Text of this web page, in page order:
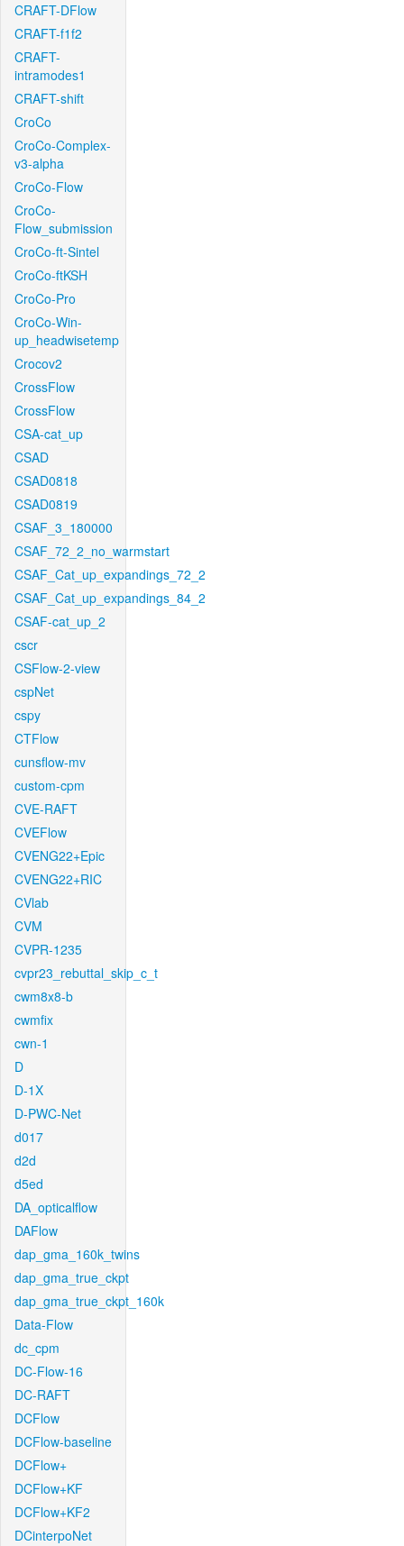
CRAFT-DFlow
CRAFT-f1f2
CRAFT-
intramodes1
CRAFT-shift
CroCo
CroCo-Complex-
v3-alpha
CroCo-Flow
CroCo-
Flow_submission
CroCo-ft-Sintel
CroCo-ftKSH
CroCo-Pro
CroCo-Win-
up_headwisetemp
Crocov2
CrossFlow
CrossFlow
CSA-cat_up
CSAD
CSAD0818
CSAD0819
CSAF_3_180000
CSAF_72_2_no_warmstart
CSAF_Cat_up_expandings_72_2
CSAF_Cat_up_expandings_84_2
CSAF-cat_up_2
cscr
CSFlow-2-view
cspNet
cspy
CTFlow
cunsflow-mv
custom-cpm
CVE-RAFT
CVEFlow
CVENG22+Epic
CVENG22+RIC
CVlab
CVM
CVPR-1235
cvpr23_rebuttal_skip_c_t
cwm8x8-b
cwmfix
cwn-1
D
D-1X
D-PWC-Net
d017
d2d
d5ed
DA_opticalflow
DAFlow
dap_gma_160k_twins
dap_gma_true_ckpt
dap_gma_true_ckpt_160k
Data-Flow
dc_cpm
DC-Flow-16
DC-RAFT
DCFlow
DCFlow-baseline
DCFlow+
DCFlow+KF
DCFlow+KF2
DCinterpoNet